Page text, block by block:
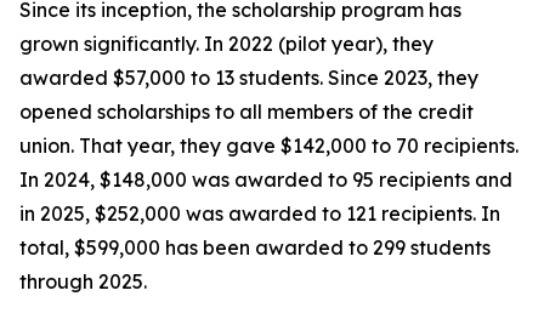
Since its inception, the scholarship program has
grown significantly. In 2022 (pilot year), they
awarded $57,000 to 13 students. Since 2023, they
opened scholarships to all members of the credit
union. That year, they gave $142,000 to 70 recipients.
In 2024, $148,000 was awarded to 95 recipients and
in 2025, $252,000 was awarded to 121 recipients. In
total, $599,000 has been awarded to 299 students
through 2025.